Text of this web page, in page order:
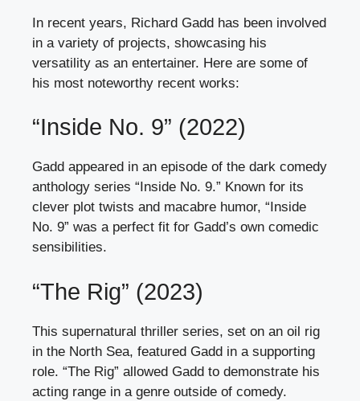
In recent years, Richard Gadd has been involved
in a variety of projects, showcasing his
versatility as an entertainer. Here are some of
his most noteworthy recent works:
“Inside No. 9” (2022)
Gadd appeared in an episode of the dark comedy
anthology series “Inside No. 9.” Known for its
clever plot twists and macabre humor, “Inside
No. 9” was a perfect fit for Gadd’s own comedic
sensibilities.
“The Rig” (2023)
This supernatural thriller series, set on an oil rig
in the North Sea, featured Gadd in a supporting
role. “The Rig” allowed Gadd to demonstrate his
acting range in a genre outside of comedy.